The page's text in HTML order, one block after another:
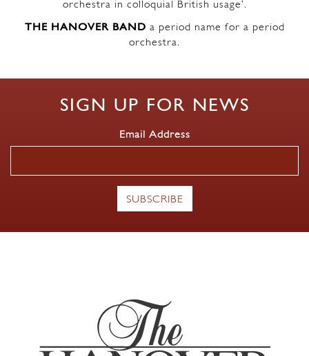
orchestra in colloquial British usage’.
THE HANOVER BAND a period name for a period
orchestra.
SIGN UP FOR NEWS
Email Address